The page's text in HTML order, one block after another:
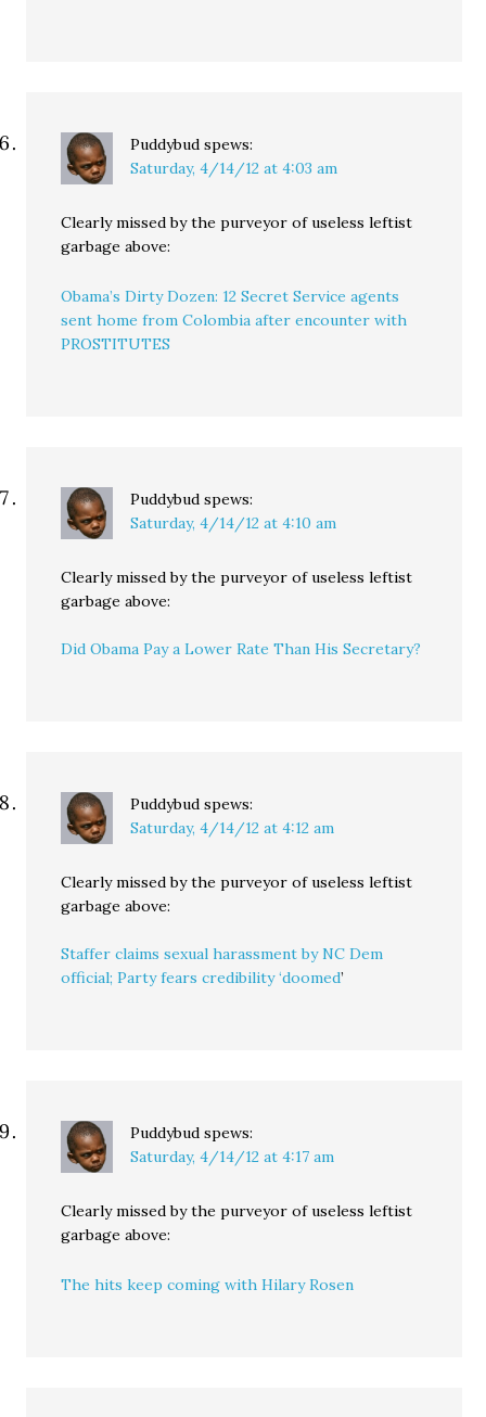
Puddybud spews:
Saturday, 4/14/12 at 4:03 am
Clearly missed by the purveyor of useless leftist
garbage above:
Obama’s Dirty Dozen: 12 Secret Service agents
sent home from Colombia after encounter with
PROSTITUTES
Puddybud spews:
Saturday, 4/14/12 at 4:10 am
Clearly missed by the purveyor of useless leftist
garbage above:
Did Obama Pay a Lower Rate Than His Secretary?
Puddybud spews:
Saturday, 4/14/12 at 4:12 am
Clearly missed by the purveyor of useless leftist
garbage above:
Staffer claims sexual harassment by NC Dem
official; Party fears credibility ‘doomed’
Puddybud spews:
Saturday, 4/14/12 at 4:17 am
Clearly missed by the purveyor of useless leftist
garbage above:
The hits keep coming with Hilary Rosen